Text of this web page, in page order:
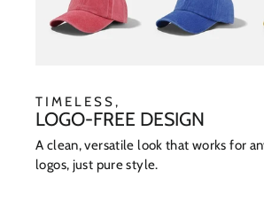
TIMELESS,
LOGO-FREE DESIGN
A clean, versatile look that works for
logos, just pure style.